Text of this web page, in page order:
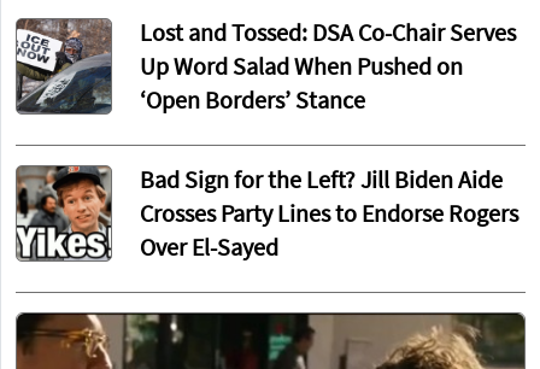
Lost and Tossed: DSA Co-Chair Serves
Up Word Salad When Pushed on
‘Open Borders’ Stance
Bad Sign for the Left? Jill Biden Aide
Crosses Party Lines to Endorse Rogers
Over El-Sayed